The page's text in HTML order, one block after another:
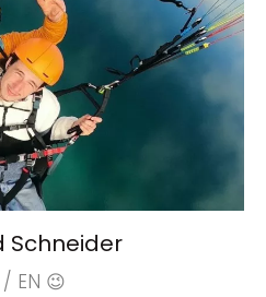
Schneider
/ EN 😉